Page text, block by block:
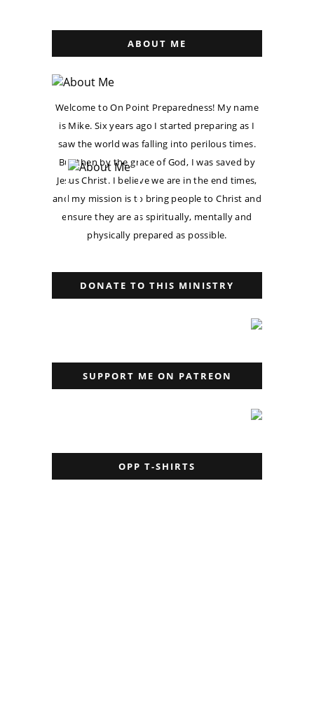
ABOUT ME
Welcome to On Point Preparedness! My name
is Mike. Six years ago I started preparing as I
saw the world was falling into perilous times.
But then by the grace of God, I was saved by
Jesus Christ. I believe we are in the end times,
and my mission is to bring people to Christ and
ensure they are as spiritually, mentally and
physically prepared as possible.
DONATE TO THIS MINISTRY
SUPPORT ME ON PATREON
OPP T-SHIRTS